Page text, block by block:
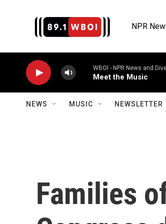
NPR
WBOI - NPR News and
Meet the Music
NEWS MUSIC NEWSLETTER
Families